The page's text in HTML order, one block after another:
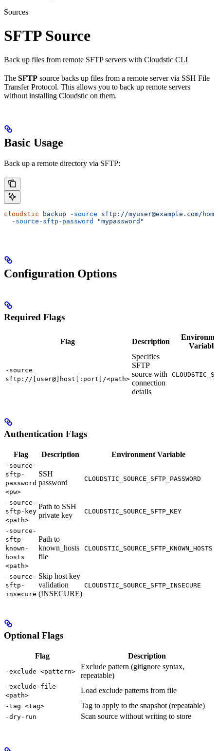
Sources
SFTP Source
Back up files from remote SFTP servers with Cloudstic CLI
The SFTP source backs up files from a remote server via SSH File
Transfer Protocol. This allows you to back up remote servers
without installing Cloudstic on them.
Basic Usage
Back up a remote directory via SFTP:
cloudstic backup -source sftp://myuser@example.com/
  -source-sftp-password
"mypassword"
Configuration Options
Required Flags
Flag Description
Variable
-source
sftp://[user@]host[:port]/<path>
Specifies
SFTP
source with
connection
details
Authentication Flags
Flag Description Environment Variable
-source-
sftp-
password
<pw>
SSH
password
CLOUDSTIC_SOURCE_SFTP_PASSWORD
-source-
sftp-key
<path>
Path to SSH
private key
CLOUDSTIC_SOURCE_SFTP_KEY
-source-
sftp-
known-
hosts
<path>
Path to
known_hosts
file
CLOUDSTIC_SOURCE_SFTP_KNOWN_HOSTS
-source-
sftp-
insecure
Skip host key
validation
(INSECURE)
CLOUDSTIC_SOURCE_SFTP_INSECURE
Optional Flags
Flag Description
-exclude <pattern>
Exclude pattern (gitignore syntax,
repeatable)
-exclude-file
<path>
Load exclude patterns from file
-tag <tag> Tag to apply to the snapshot (repeatable)
-dry-run Scan source without writing to store